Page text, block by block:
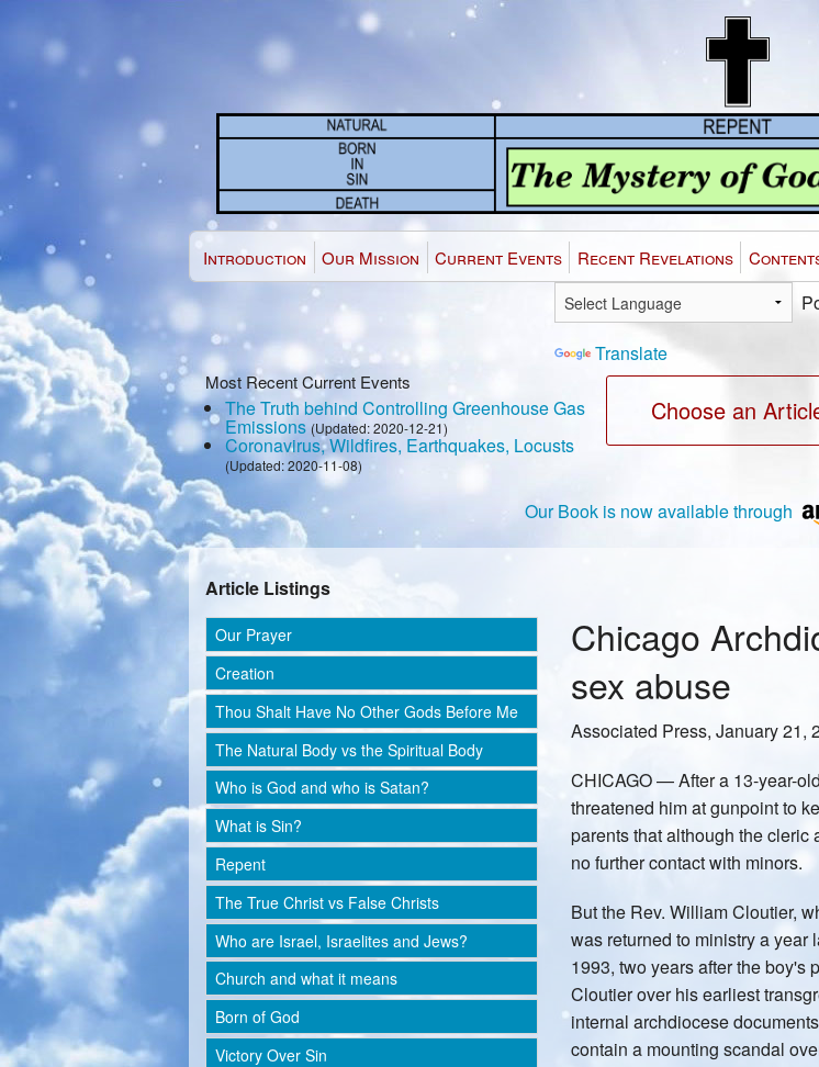
Introduction Our Mission Current Events Recent Revelations
Translate
Most Recent Current Events
The Truth behind Controlling Greenhouse Gas
Emissions (Updated: 2020-12-21)
Coronavirus, Wildfires, Earthquakes, Locusts
(Updated: 2020-11-08)
Choose an
Our Book is now available through
Article Listings
Our Prayer
Creation
Thou Shalt Have No Other Gods Before Me
The Natural Body vs the Spiritual Body
Who is God and who is Satan?
What is Sin?
Repent
The True Christ vs False Christs
Who are Israel, Israelites and Jews?
Church and what it means
Born of God
Victory Over Sin
Chicago
sex abuse
Associated Press, January 21,
CHICAGO — After a 13-year-
threatened him at gunpoint to
parents that although the
no further contact with minors.
But the Rev. William Cloutier,
was returned to ministry a year
1993, two years after the boy's
Cloutier over his earliest
internal archdiocese
contain a mounting scandal